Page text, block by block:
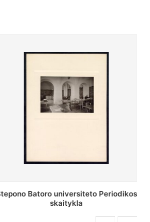
Periodikos skaitykla Stepono Batoro
universiteto bibliotekoje